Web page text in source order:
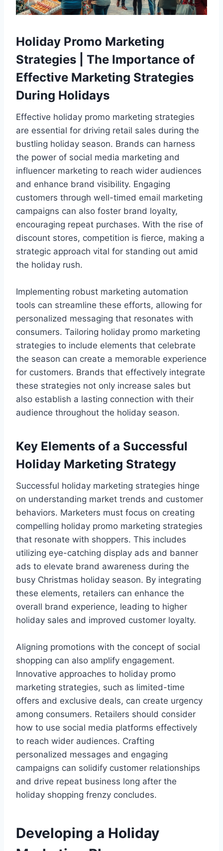
Holiday Promo Marketing
Strategies | The Importance of
Effective Marketing Strategies
During Holidays
Effective holiday promo marketing strategies
are essential for driving retail sales during the
bustling holiday season. Brands can harness
the power of social media marketing and
influencer marketing to reach wider audiences
and enhance brand visibility. Engaging
customers through well-timed email marketing
campaigns can also foster brand loyalty,
encouraging repeat purchases. With the rise of
discount stores, competition is fierce, making a
strategic approach vital for standing out amid
the holiday rush.
Implementing robust marketing automation
tools can streamline these efforts, allowing for
personalized messaging that resonates with
consumers. Tailoring holiday promo marketing
strategies to include elements that celebrate
the season can create a memorable experience
for customers. Brands that effectively integrate
these strategies not only increase sales but
also establish a lasting connection with their
audience throughout the holiday season.
Key Elements of a Successful
Holiday Marketing Strategy
Successful holiday marketing strategies hinge
on understanding market trends and customer
behaviors. Marketers must focus on creating
compelling holiday promo marketing strategies
that resonate with shoppers. This includes
utilizing eye-catching display ads and banner
ads to elevate brand awareness during the
busy Christmas holiday season. By integrating
these elements, retailers can enhance the
overall brand experience, leading to higher
holiday sales and improved customer loyalty.
Aligning promotions with the concept of social
shopping can also amplify engagement.
Innovative approaches to holiday promo
marketing strategies, such as limited-time
offers and exclusive deals, can create urgency
among consumers. Retailers should consider
how to use social media platforms effectively
to reach wider audiences. Crafting
personalized messages and engaging
campaigns can solidify customer relationships
and drive repeat business long after the
holiday shopping frenzy concludes.
Developing a Holiday